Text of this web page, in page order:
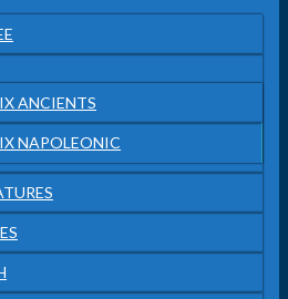
ANCIENTS
NAPOLEONIC